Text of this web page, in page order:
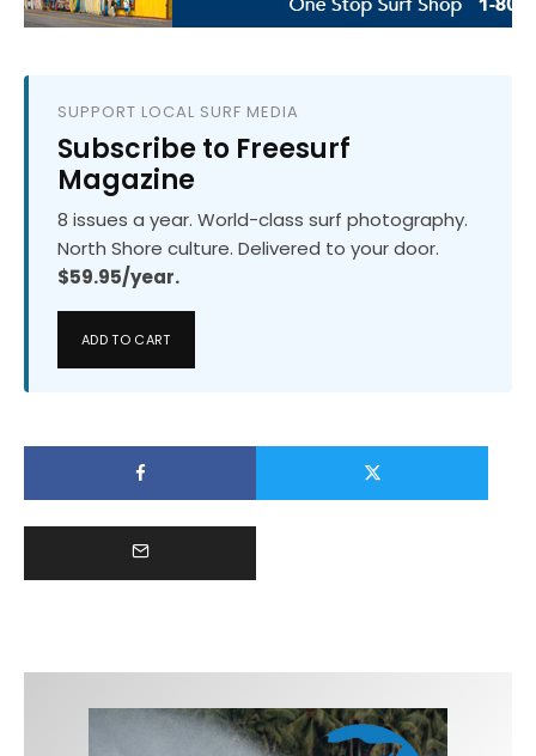
SUPPORT LOCAL SURF MEDIA
Subscribe to Freesurf
Magazine
8 issues a year. World-class surf photography.
North Shore culture. Delivered to your door.
$59.95/year.
ADD TO CART